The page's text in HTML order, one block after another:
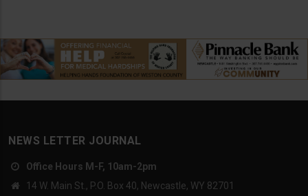
NEWS LETTER JOURNAL
Office Hours M-F, 10am-2pm
14 W. Main St., P.O. Box 40, Newcastle, WY 82701